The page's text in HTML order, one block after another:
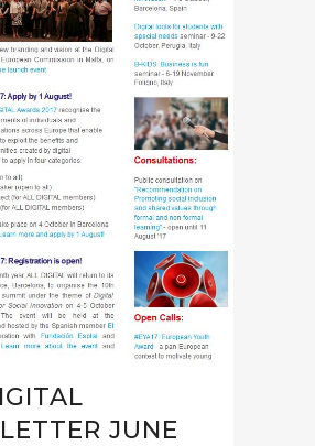
JUNE